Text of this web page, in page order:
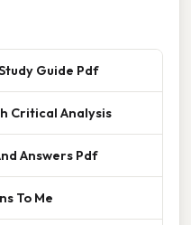
Guide Pdf
Critical Analysis
Answers Pdf
To Me